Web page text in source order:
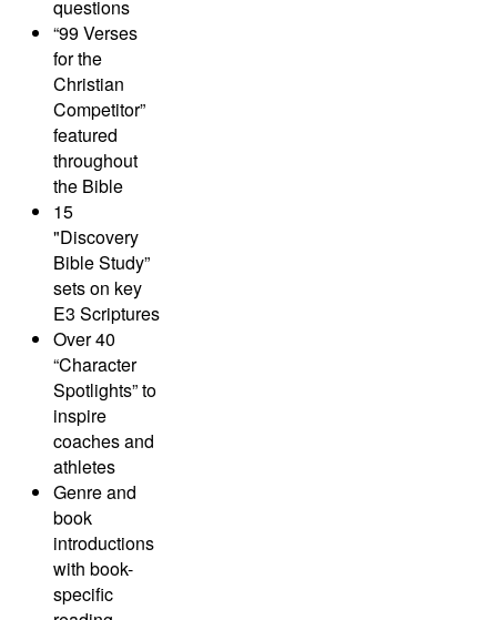
questions
“99 Verses
for the
Christian
Competitor”
featured
throughout
the Bible
15
"Discovery
Bible Study”
sets on key
E3 Scriptures
Over 40
“Character
Spotlights” to
inspire
coaches and
athletes
Genre and
book
introductions
with book-
specific